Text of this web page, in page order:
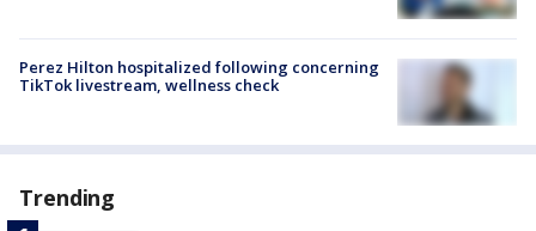
Perez Hilton hospitalized following concerning
TikTok livestream, wellness check
Trending